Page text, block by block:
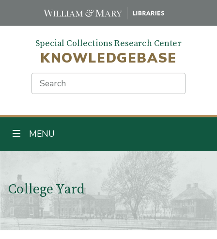
Special Collections Research Center
KNOWLEDGEBASE
Search
TOGGLE NAVIGATION
MENU
College Yard